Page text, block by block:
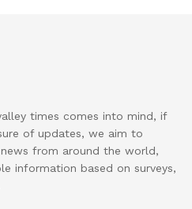
times comes into mind, if
of updates, we aim to
from around the world,
information based on surveys,